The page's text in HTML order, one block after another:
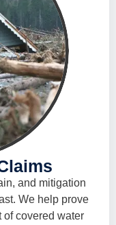
and mitigation
We help prove
of covered water